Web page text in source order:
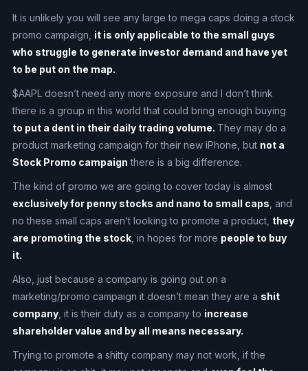
It is unlikely you will see any large to mega caps doing a stock
promo campaign, it is only applicable to the small guys
who struggle to generate investor demand and have yet
to be put on the map.
$AAPL doesn’t need any more exposure and I don’t think
there is a group in this world that could bring enough buying
to put a dent in their daily trading volume. They may do a
product marketing campaign for their new iPhone, but not a
Stock Promo campaign there is a big difference.
The kind of promo we are going to cover today is almost
exclusively for penny stocks and nano to small caps , and
no these small caps aren’t looking to promote a product, they
are promoting the stock, in hopes for more people to buy
it.
Also, just because a company is going out on a
marketing/promo campaign it doesn’t mean they are a shit
company, it is their duty as a company to increase
shareholder value and by all means necessary.
Trying to promote a shitty company may not work, if the